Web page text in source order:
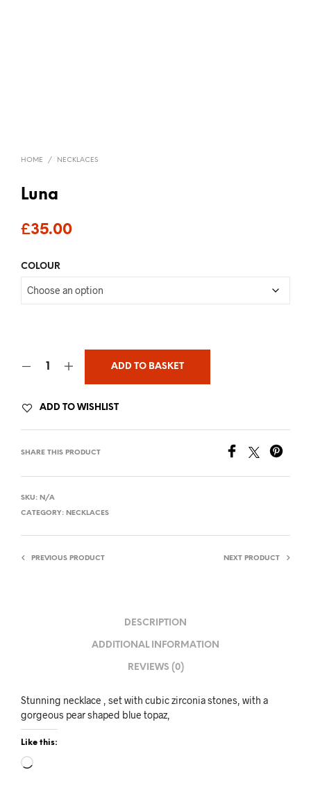
HOME / NECKLACES
Luna
£35.00
COLOUR
ADD TO BASKET
ADD TO WISHLIST
SHARE THIS PRODUCT
SKU: N/A
CATEGORY: NECKLACES
PREVIOUS PRODUCT NEXT PRODUCT
DESCRIPTION
ADDITIONAL INFORMATION
REVIEWS (0)
Stunning necklace , set with cubic zirconia stones, with a
gorgeous pear shaped blue topaz,
Like this:
Loading…